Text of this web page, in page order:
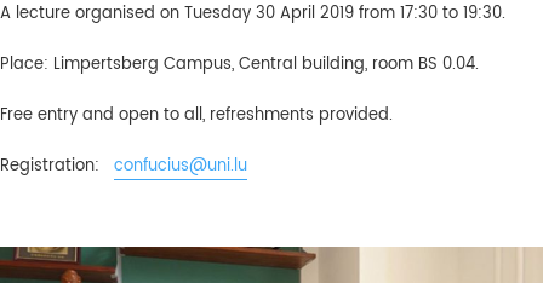
A lecture organised on Tuesday 30 April 2019 from 17:30 to 19:30.
Place: Limpertsberg Campus, Central building, room BS 0.04.
Free entry and open to all, refreshments provided.
Registration:
confucius@uni.lu